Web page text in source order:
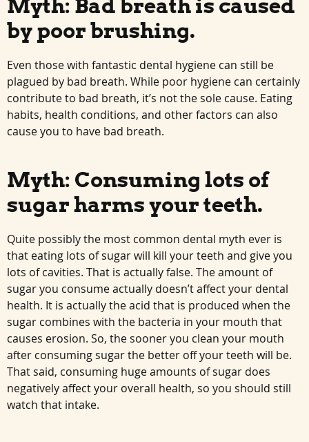
Myth: Bad breath is caused
by poor brushing.
Even those with fantastic dental hygiene can still be
plagued by bad breath. While poor hygiene can certainly
contribute to bad breath, it’s not the sole cause. Eating
habits, health conditions, and other factors can also
cause you to have bad breath.
Myth: Consuming lots of
sugar harms your teeth.
Quite possibly the most common dental myth ever is
that eating lots of sugar will kill your teeth and give you
lots of cavities. That is actually false. The amount of
sugar you consume actually doesn’t affect your dental
health. It is actually the acid that is produced when the
sugar combines with the bacteria in your mouth that
causes erosion. So, the sooner you clean your mouth
after consuming sugar the better off your teeth will be.
That said, consuming huge amounts of sugar does
negatively affect your overall health, so you should still
watch that intake.